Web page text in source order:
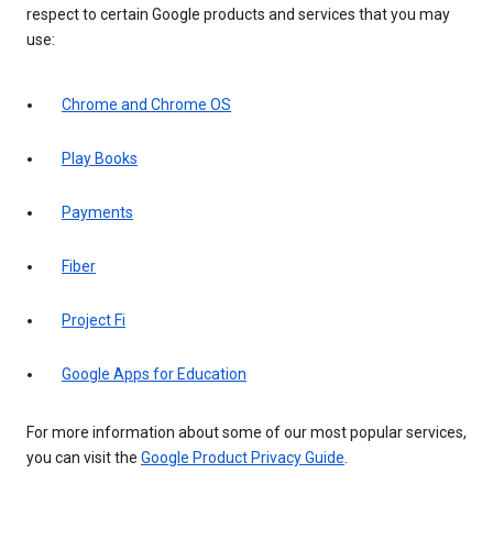
respect to certain Google products and services that you may
use:
Chrome and Chrome OS
Play Books
Payments
Fiber
Project Fi
Google Apps for Education
For more information about some of our most popular services,
you can visit the Google Product Privacy Guide.